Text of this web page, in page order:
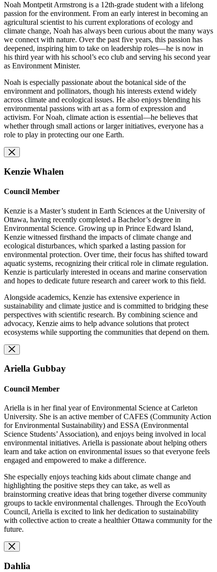
Noah Montpetit Armstrong is a 12th-grade student with a lifelong
passion for the environment. From an early interest in becoming an
agricultural scientist to his current explorations of ecology and
climate change, Noah has always been curious about the many ways
we connect with nature. Over the past five years, this passion has
deepened, inspiring him to take on leadership roles—he is now in
his third year with his school’s eco club and serving his second year
as Environment Minister.
Noah is especially passionate about the botanical side of the
environment and pollinators, though his interests extend widely
across climate and ecological issues. He also enjoys blending his
environmental passions with art as a form of expression and
activism. For Noah, climate action is essential—he believes that
whether through small actions or larger initiatives, everyone has a
role to play in protecting our one Earth.
Kenzie Whalen
Council Member
Kenzie is a Master’s student in Earth Sciences at the University of
Ottawa, having recently completed a Bachelor’s degree in
Environmental Science. Growing up in Prince Edward Island,
Kenzie witnessed firsthand the impacts of climate change and
ecological disturbances, which sparked a lasting passion for
environmental protection. Over time, their focus has shifted toward
aquatic systems, recognizing their critical role in climate regulation.
Kenzie is particularly interested in oceans and marine conservation
and hopes to dedicate future research and career work to this field.
Alongside academics, Kenzie has extensive experience in
sustainability and climate justice and is committed to bridging these
perspectives with scientific research. By combining science and
advocacy, Kenzie aims to help advance solutions that protect
ecosystems while supporting the communities that depend on them.
Ariella Gubbay
Council Member
Ariella is in her final year of Environmental Science at Carleton
University. She is an active member of CAFES (Community Action
for Environmental Sustainability) and ESSA (Environmental
Science Students’ Association), and enjoys being involved in local
environmental initiatives. Ariella is passionate about helping others
learn and take action on environmental issues so that everyone feels
engaged and empowered to make a difference.
She especially enjoys teaching kids about climate change and
highlighting the positive steps they can take, as well as
brainstorming creative ideas that bring together diverse community
groups to tackle environmental challenges. Through the EcoYouth
Council, Ariella is excited to link her dedication to sustainability
with collective action to create a healthier Ottawa community for the
future.
Dahlia